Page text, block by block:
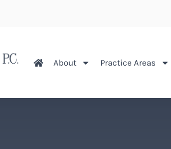
About Practice Areas